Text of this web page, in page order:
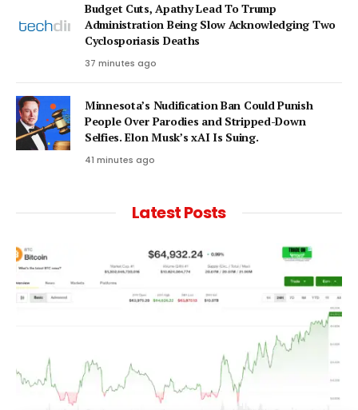
Budget Cuts, Apathy Lead To Trump
Administration Being Slow Acknowledging Two
Cyclosporiasis Deaths
37 minutes ago
Minnesota’s Nudification Ban Could Punish
People Over Parodies and Stripped-Down
Selfies. Elon Musk’s xAI Is Suing.
41 minutes ago
Latest Posts